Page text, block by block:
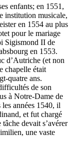
enfants; en 1551,
institution musicale,
en 1554 au plus
pour le mariage
Sigismond II de
en 1553.
d’Autriche (et non
chapelle était
quatre ans.
de son
à Notre-Dame de
années 1540, il
et fut chargé
devait s’avérer
une vaste